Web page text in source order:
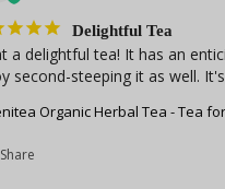
Delightful Tea
a delightful tea! It has an
second-steeping it as well.
Organic Herbal Tea - Tea
Share